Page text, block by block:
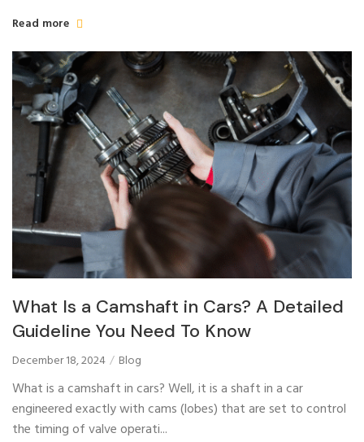
Read more
What Is a Camshaft in Cars? A Detailed
Guideline You Need To Know
December 18, 2024 Blog
What is a camshaft in cars? Well, it is a shaft in a car
engineered exactly with cams (lobes) that are set to control
the timing of valve operati...